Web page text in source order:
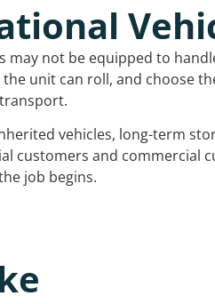
may not be equipped to
unit can roll, and choose
vehicles, long-term
customers and commercial
job begins.